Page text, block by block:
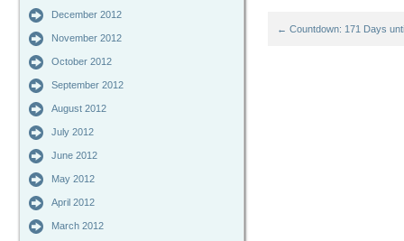
December 2012
November 2012
October 2012
September 2012
August 2012
July 2012
June 2012
May 2012
April 2012
March 2012
← Countdown: 171 Days